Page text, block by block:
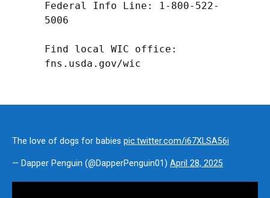
Federal Info Line: 1-800-522-
5006
Find local WIC office:
fns.usda.gov/wic
The love of dogs for babies pic.twitter.com/i67XLSA56i
— Dapper Penguin (@DapperPenguin01) April 28, 2025